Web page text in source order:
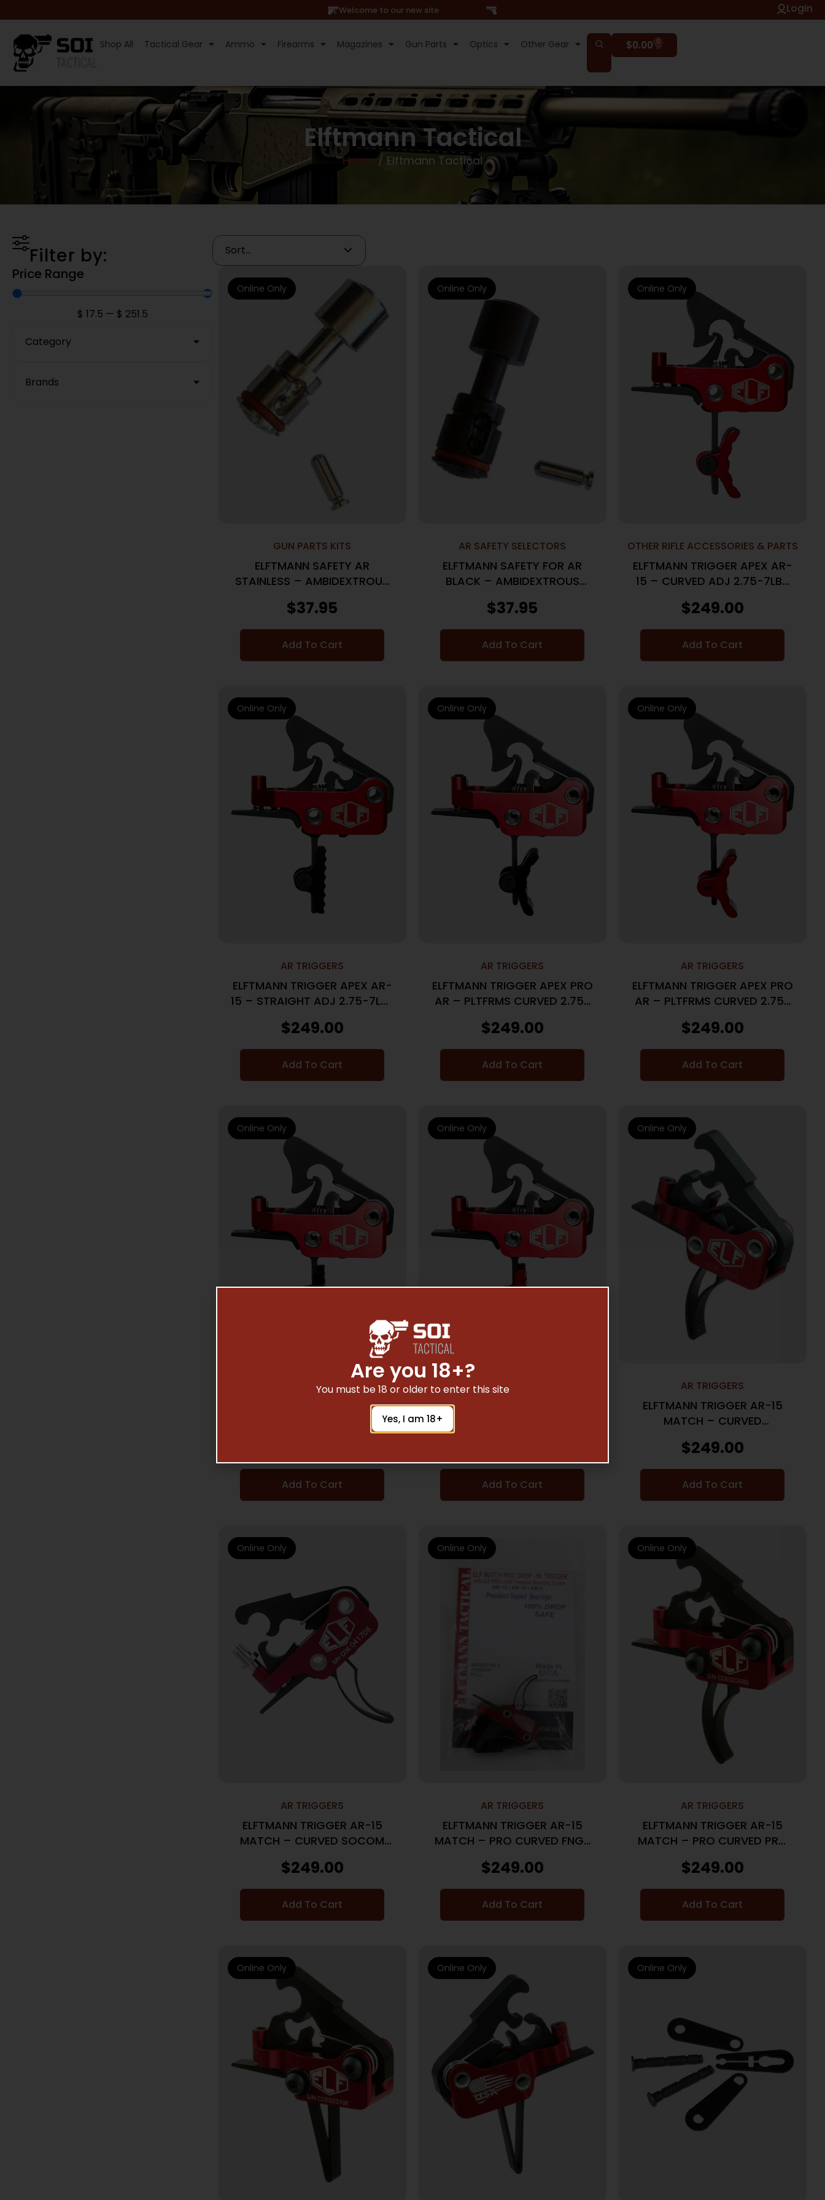
Hi, Welcome to our new site Login
Shop All Tactical Gear Ammo Firearms Magazines Gun Parts Optics Other Gear $0.00 0
Elftmann Tactical
Home/ Elftmann Tactical
Filter by:
Price Range
$ 17.5 — $ 251.5
Category
Brands
GUN PARTS KITS
ELFTMANN SAFETY AR
STAINLESS – AMBIDEXTROUS
$37.95
Add To Cart
Online Only
AR SAFETY SELECTORS
ELFTMANN SAFETY FOR AR
BLACK – AMBIDEXTROUS
$37.95
Add To Cart
Online Only
OTHER RIFLE ACCESSORIES & PARTS
ELFTMANN TRIGGER APEX AR-
15 – CURVED ADJ 2.75-7LBS
$249.00
Add To Cart
Online Only
AR TRIGGERS
ELFTMANN TRIGGER APEX AR-
15 – STRAIGHT ADJ 2.75-7LBS
$249.00
Add To Cart
Online Only
AR TRIGGERS
ELFTMANN TRIGGER APEX PRO
AR – PLTFRMS CURVED 2.75-
$249.00
Add To Cart
Online Only
AR TRIGGERS
ELFTMANN TRIGGER APEX PRO
AR – PLTFRMS CURVED 2.75-
$249.00
Add To Cart
Online Only
AR TRIGGERS
ELFTMANN TRIGGER APEX PRO
Add To Cart
Online Only
AR TRIGGERS
ELFTMANN TRIGGER APEX PRO
Add To Cart
Online Only
AR TRIGGERS
ELFTMANN TRIGGER AR-15
MATCH – CURVED
$249.00
Add To Cart
Online Only
AR TRIGGERS
ELFTMANN TRIGGER AR-15
MATCH – CURVED SOCOM
$249.00
Add To Cart
Online Only
AR TRIGGERS
ELFTMANN TRIGGER AR-15
MATCH – PRO CURVED FNGR
$249.00
Add To Cart
Online Only
AR TRIGGERS
ELFTMANN TRIGGER AR-15
MATCH – PRO CURVED PRO
$249.00
Add To Cart
Online Only
Online Only Online Only Online Only
Are you 18+?
You must be 18 or older to enter this site
Yes, I am 18+